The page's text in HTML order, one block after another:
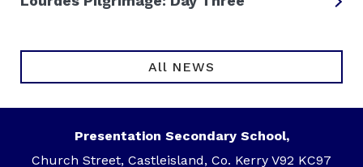
All NEWS
Presentation Secondary School,
Church Street, Castleisland, Co. Kerry V92 KC97